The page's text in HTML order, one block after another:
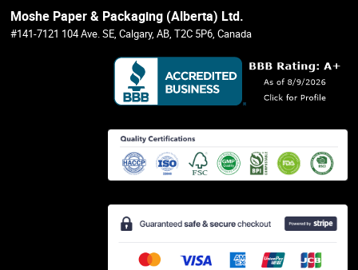
Moshe Paper & Packaging (Alberta) Ltd.
#141-7121 104 Ave. SE, Calgary, AB, T2C 5P6, Canada